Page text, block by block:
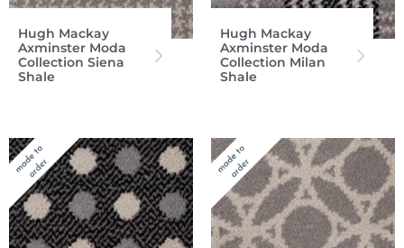
Hugh Mackay
Axminster Moda
Collection Siena
Shale
Hugh Mackay
Axminster Moda
Collection Milan
Shale